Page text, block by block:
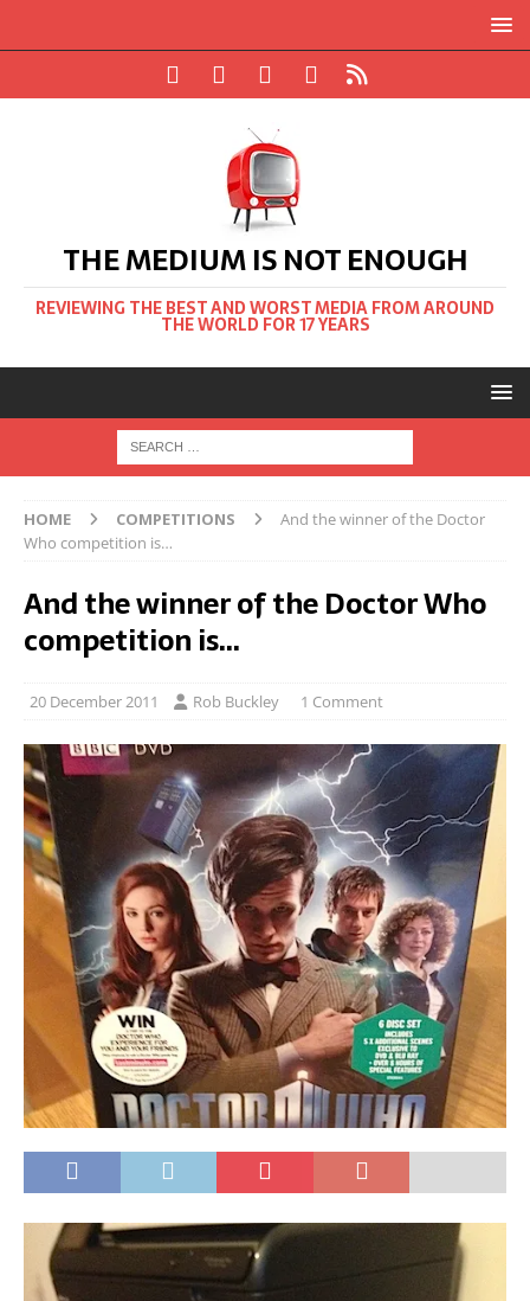
THE MEDIUM IS NOT ENOUGH
REVIEWING THE BEST AND WORST MEDIA FROM AROUND
THE WORLD FOR 17 YEARS
HOME COMPETITIONS
And the winner of the Doctor
Who competition is…
And the winner of the Doctor Who
competition is…
20 December 2011 Rob Buckley 1 Comment